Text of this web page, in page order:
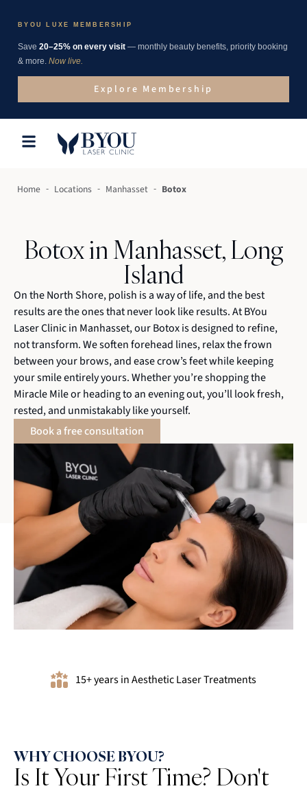
BYOU LUXE MEMBERSHIP
Save 20–25% on every visit — monthly beauty benefits, priority booking
& more. Now live.
Explore Membership
Home - Locations - Manhasset - Botox
Botox in Manhasset, Long
Island
On the North Shore, polish is a way of life, and the best
results are the ones that never look like results. At BYou
Laser Clinic in Manhasset, our Botox is designed to refine,
not transform. We soften forehead lines, relax the frown
between your brows, and ease crow’s feet while keeping
your smile entirely yours. Whether you’re shopping the
Miracle Mile or heading to an evening out, you’ll look fresh,
rested, and unmistakably like yourself.
Book a free consultation
15+ years in Aesthetic Laser Treatments
WHY CHOOSE BYOU?
Is It Your First Time? Don't